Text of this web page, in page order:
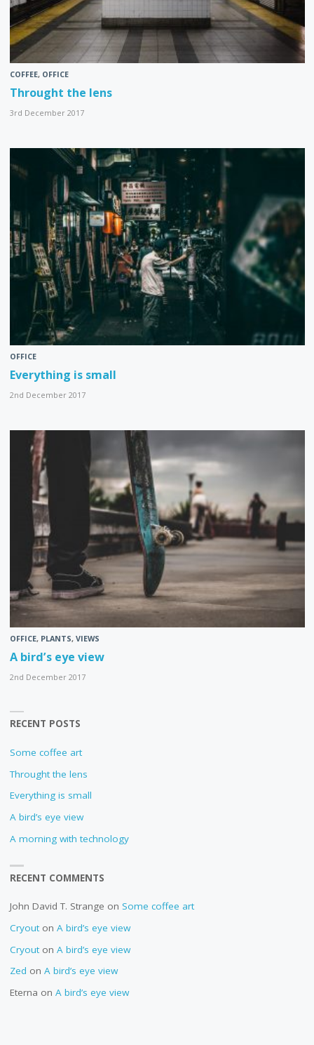
COFFEE, OFFICE
Throught the lens
3rd December 2017
OFFICE
Everything is small
2nd December 2017
OFFICE, PLANTS, VIEWS
A bird’s eye view
2nd December 2017
RECENT POSTS
Some coffee art
Throught the lens
Everything is small
A bird’s eye view
A morning with technology
RECENT COMMENTS
John David T. Strange on Some coffee art
Cryouton A bird’s eye view
Cryouton A bird’s eye view
Zed on A bird’s eye view
Eterna on A bird’s eye view